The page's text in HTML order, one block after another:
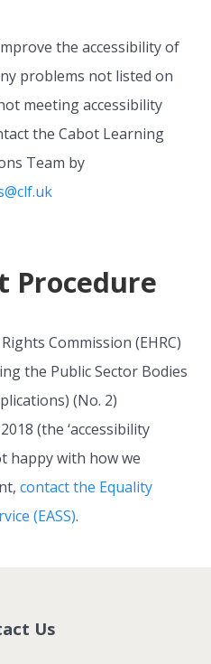
the accessibility of
problems not listed on
meeting accessibility
the Cabot Learning
Team by
Procedure
Commission (EHRC)
the Public Sector Bodies
(No. 2)
(the ‘accessibility
happy with how we
contact the Equality
(EASS).
Us